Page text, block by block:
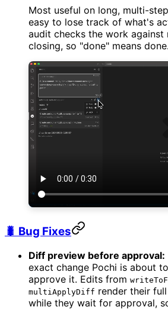
Most useful on long, multi-
easy to lose track of what's
audit checks the work against
closing, so "done" means done.
🐛 Bug Fixes
Diff preview before approval:
exact change Pochi is about
approve it. Edits from
multiApplyDiff render their
while they wait for approval,